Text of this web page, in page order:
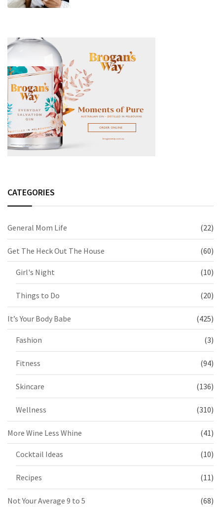
CATEGORIES
General Mom Life (22)
Get The Heck Out The House (60)
Girl's Night (10)
Things to Do (20)
It’s Your Body Babe (425)
Fashion (3)
Fitness (94)
Skincare (136)
Wellness (310)
More Wine Less Whine (41)
Cocktail Ideas (10)
Recipes (11)
Not Your Average 9 to 5 (68)